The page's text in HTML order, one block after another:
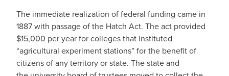
The immediate realization of federal funding came in
1887 with passage of the Hatch Act. The act provided
$15,000 per year for colleges that instituted
“agricultural experiment stations” for the benefit of
citizens of any territory or state. The state and